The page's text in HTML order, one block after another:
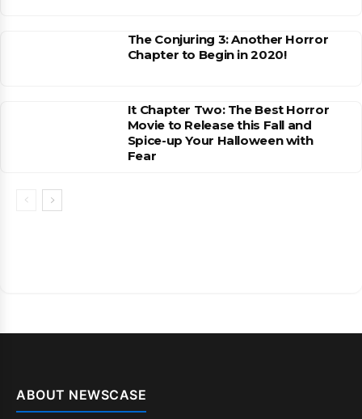
The Conjuring 3: Another Horror
Chapter to Begin in 2020!
It Chapter Two: The Best Horror
Movie to Release this Fall and
Spice-up Your Halloween with
Fear
ABOUT NEWSCASE